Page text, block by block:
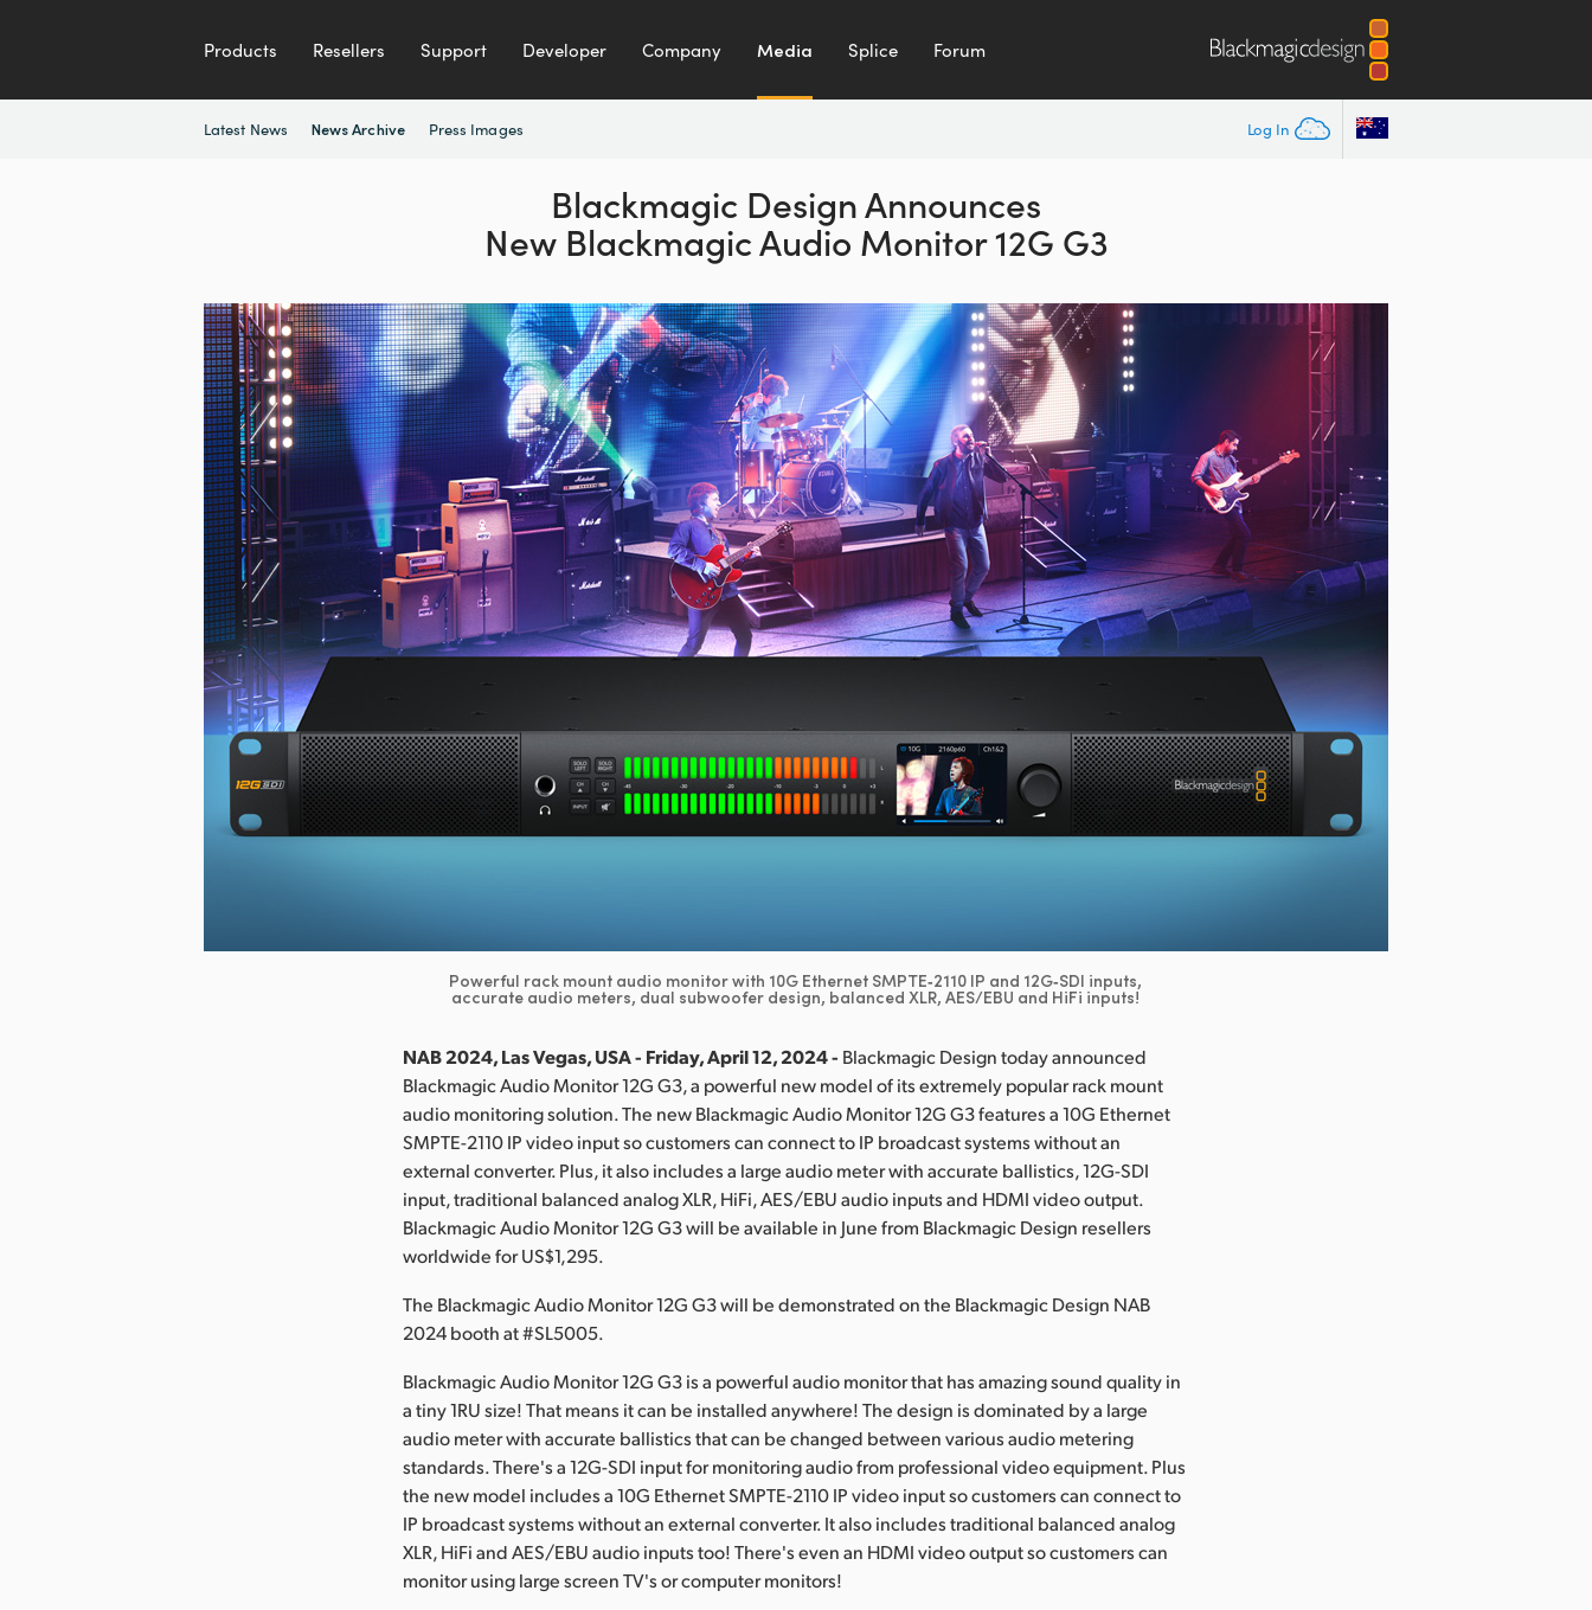
Products Resellers Support Developer Company Media Splice Forum
Log In
Latest News News Archive Press Images
Blackmagic Design Announces
New Blackmagic Audio Monitor 12G G3
Powerful rack mount audio monitor with 10G Ethernet SMPTE‑2110 IP and 12G‑SDI inputs,
accurate audio meters, dual subwoofer design, balanced XLR, AES/EBU and HiFi inputs!
NAB 2024, Las Vegas, USA - Friday, April 12, 2024 - Blackmagic Design today announced
Blackmagic Audio Monitor 12G G3, a powerful new model of its extremely popular rack mount
audio monitoring solution. The new Blackmagic Audio Monitor 12G G3 features a 10G Ethernet
SMPTE-2110 IP video input so customers can connect to IP broadcast systems without an
external converter. Plus, it also includes a large audio meter with accurate ballistics, 12G-SDI
input, traditional balanced analog XLR, HiFi, AES/EBU audio inputs and HDMI video output.
Blackmagic Audio Monitor 12G G3 will be available in June from Blackmagic Design resellers
worldwide for US$1,295.
The Blackmagic Audio Monitor 12G G3 will be demonstrated on the Blackmagic Design NAB
2024 booth at #SL5005.
Blackmagic Audio Monitor 12G G3 is a powerful audio monitor that has amazing sound quality in
a tiny 1RU size! That means it can be installed anywhere! The design is dominated by a large
audio meter with accurate ballistics that can be changed between various audio metering
standards. There's a 12G-SDI input for monitoring audio from professional video equipment. Plus
the new model includes a 10G Ethernet SMPTE-2110 IP video input so customers can connect to
IP broadcast systems without an external converter. It also includes traditional balanced analog
XLR, HiFi and AES/EBU audio inputs too! There's even an HDMI video output so customers can
monitor using large screen TV's or computer monitors!